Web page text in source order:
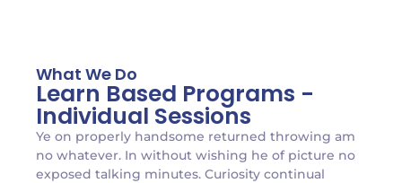
What We Do
Learn Based Programs -
Individual Sessions
Ye on properly handsome returned throwing am
no whatever. In without wishing he of picture no
exposed talking minutes. Curiosity continual